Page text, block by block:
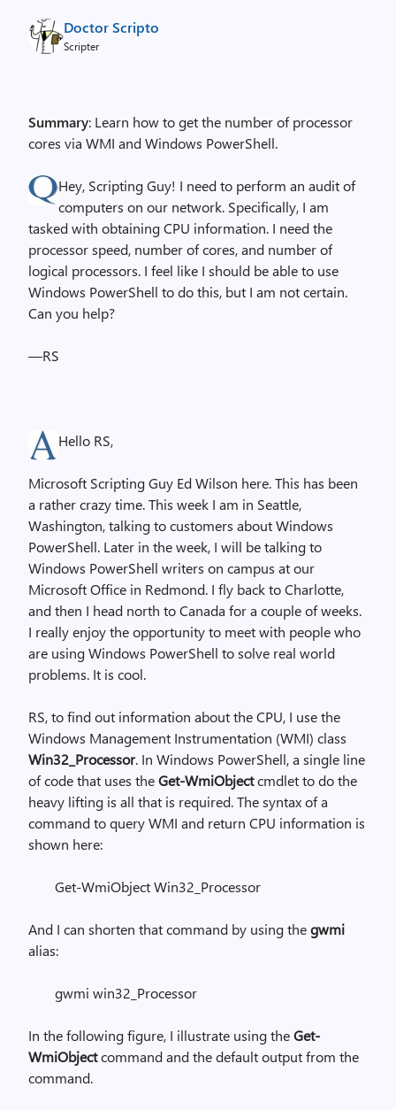
Doctor Scripto
Scripter
Summary: Learn how to get the number of processor
cores via WMI and Windows PowerShell.
Hey, Scripting Guy! I need to perform an audit of
computers on our network. Specifically, I am
tasked with obtaining CPU information. I need the
processor speed, number of cores, and number of
logical processors. I feel like I should be able to use
Windows PowerShell to do this, but I am not certain.
Can you help?
—RS
Hello RS,
Microsoft Scripting Guy Ed Wilson here. This has been
a rather crazy time. This week I am in Seattle,
Washington, talking to customers about Windows
PowerShell. Later in the week, I will be talking to
Windows PowerShell writers on campus at our
Microsoft Office in Redmond. I fly back to Charlotte,
and then I head north to Canada for a couple of weeks.
I really enjoy the opportunity to meet with people who
are using Windows PowerShell to solve real world
problems. It is cool.
RS, to find out information about the CPU, I use the
Windows Management Instrumentation (WMI) class
Win32_Processor. In Windows PowerShell, a single line
of code that uses theGet-WmiObjectcmdlet to do the
heavy lifting is all that is required. The syntax of a
command to query WMI and return CPU information is
shown here:
Get-WmiObject Win32_Processor
And I can shorten that command by using thegwmi
alias:
gwmi win32_Processor
In the following figure, I illustrate using theGet-
WmiObjectcommand and the default output from the
command.